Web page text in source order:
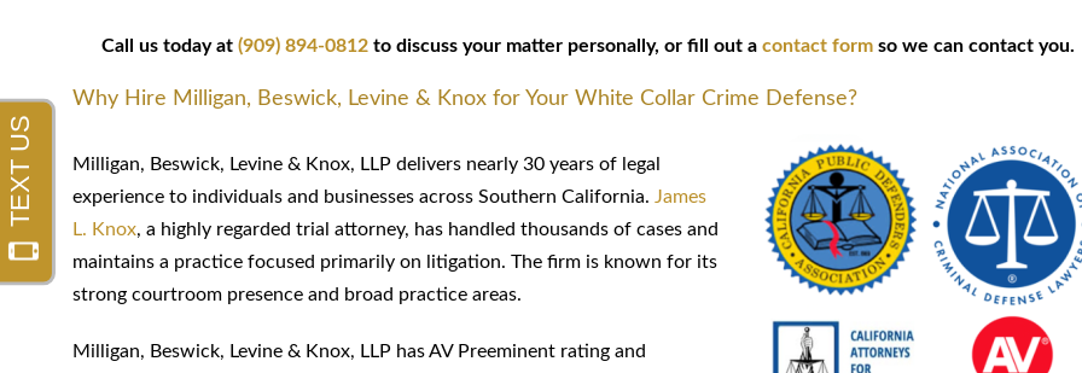
Call us today at (909) 894-0812 to discuss your matter personally, or fill out a contact form so we can contact you.
Why Hire Milligan, Beswick, Levine & Knox for Your White Collar Crime Defense?
Milligan, Beswick, Levine & Knox, LLP delivers nearly 30 years of legal
experience to individuals and businesses across Southern California. James
L. Knox, a highly regarded trial attorney, has handled thousands of cases and
maintains a practice focused primarily on litigation. The firm is known for its
strong courtroom presence and broad practice areas.
Milligan, Beswick, Levine & Knox, LLP has AV Preeminent rating and